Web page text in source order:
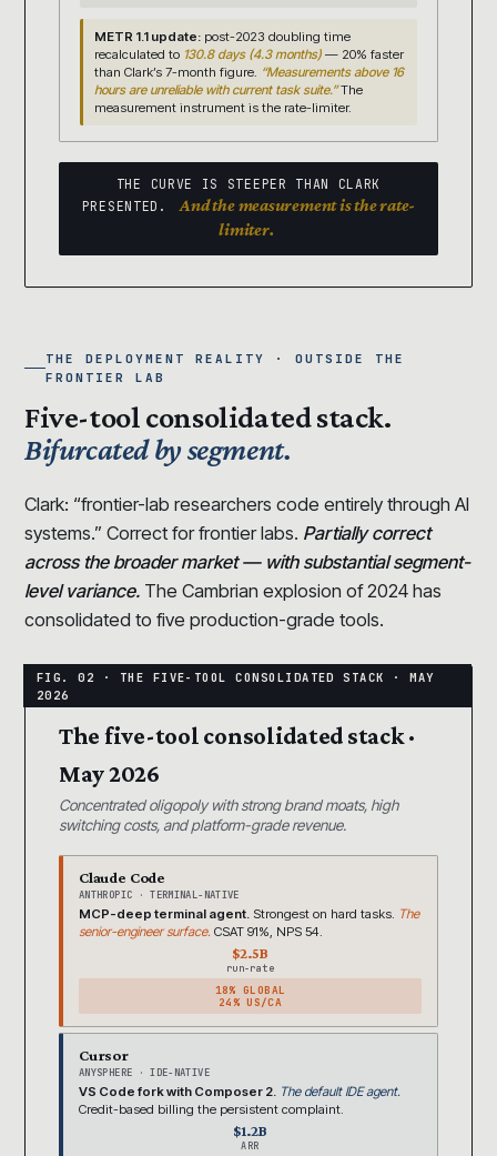
METR 1.1 update: post-2023 doubling time
recalculated to 130.8 days (4.3 months) — 20% faster
than Clark’s 7-month figure. “Measurements above 16
hours are unreliable with current task suite.”The
measurement instrument is the rate-limiter.
THE CURVE IS STEEPER THAN CLARK
PRESENTED.
And the measurement is the rate-
limiter.
THE DEPLOYMENT REALITY · OUTSIDE THE
FRONTIER LAB
Five-tool consolidated stack.
Bifurcated by segment.
Clark: “frontier-lab researchers code entirely through AI
systems.” Correct for frontier labs. Partially correct
across the broader market — with substantial segment-
level variance. The Cambrian explosion of 2024 has
consolidated to five production-grade tools.
The five-tool consolidated stack ·
May 2026
Concentrated oligopoly with strong brand moats, high
switching costs, and platform-grade revenue.
Claude Code
ANTHROPIC · TERMINAL-NATIVE
MCP-deep terminal agent. Strongest on hard tasks. The
senior-engineer surface. CSAT 91%, NPS 54.
$2.5B
run-rate
18% GLOBAL
24% US/CA
Cursor
ANYSPHERE · IDE-NATIVE
VS Code fork with Composer 2. The default IDE agent.
Credit-based billing the persistent complaint.
$1.2B
ARR